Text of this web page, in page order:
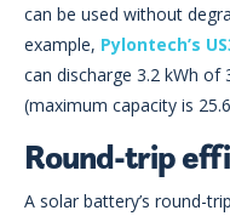
can be used without
example, Pylontech’s
can discharge 3.2 kWh of
(maximum capacity is
Round-trip
A solar battery’s round-